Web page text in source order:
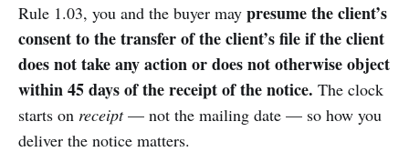
Rule 1.03, you and the buyer may presume the client’s
consent to the transfer of the client’s file if the client
does not take any action or does not otherwise object
within 45 days of the receipt of the notice. The clock
starts on receipt— not the mailing date — so how you
deliver the notice matters.